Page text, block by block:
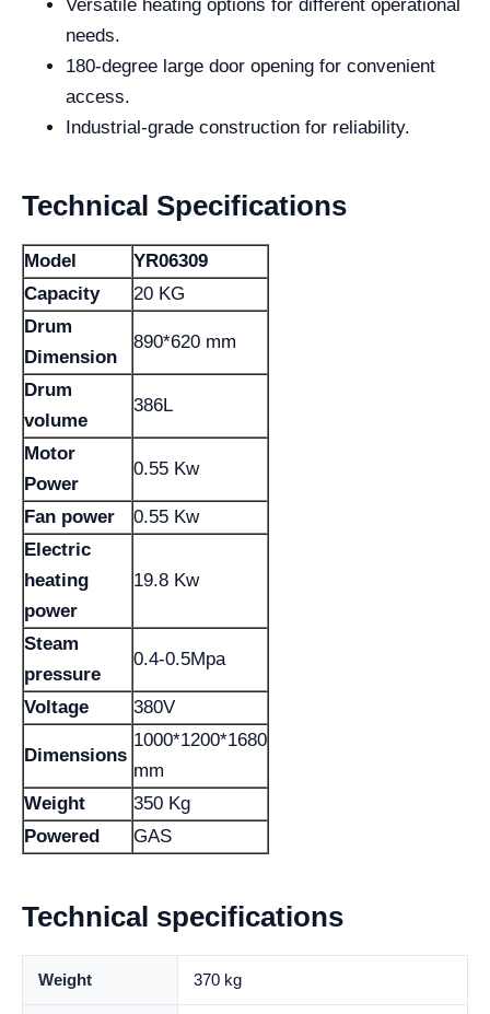
Versatile heating options for different operational
needs.
180-degree large door opening for convenient
access.
Industrial-grade construction for reliability.
Technical Specifications
Model
YR06309
Capacity
20 KG
Drum
Dimension
890*620 mm
Drum
volume
386L
Motor
Power
0.55 Kw
Fan power
0.55 Kw
Electric
heating
power
19.8 Kw
Steam
pressure
0.4-0.5Mpa
Voltage 380V
Dimensions
1000*1200*1680
mm
Weight
350 Kg
Powered
GAS
Technical specifications
Weight 370 kg